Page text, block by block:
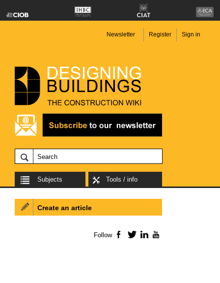
Newsletter Register Sign in
Subjects Tools / info
Create an article
Follow Facebook
TwitterLinkedIn